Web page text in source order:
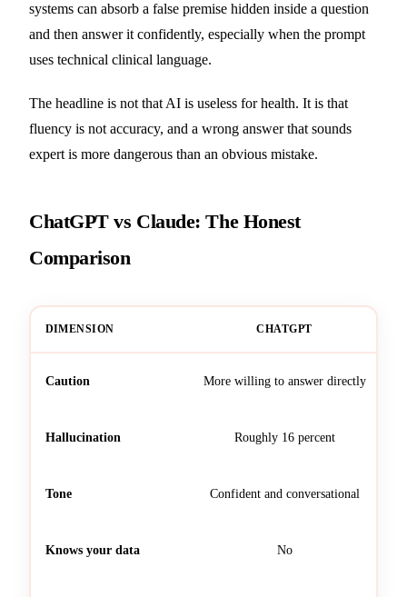
systems can absorb a false premise hidden inside a question
and then answer it confidently, especially when the prompt
uses technical clinical language.
The headline is not that AI is useless for health. It is that
fluency is not accuracy, and a wrong answer that sounds
expert is more dangerous than an obvious mistake.
ChatGPT vs Claude: The Honest
Comparison
DIMENSION CHATGPT
Caution More willing to answer directly
Hallucination Roughly 16 percent
Tone Confident and conversational
Knows your data No